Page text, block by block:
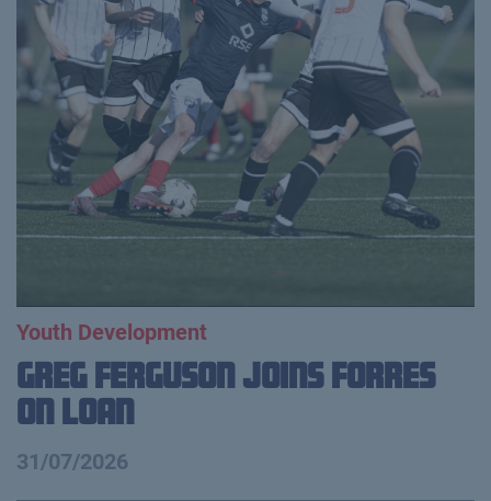
Youth Development
Greg Ferguson Joins Forres
on Loan
31/07/2026